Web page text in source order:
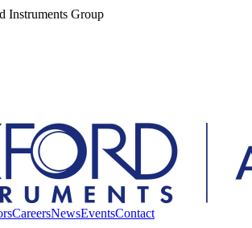
Instruments Group
CareersNewsEventsContact